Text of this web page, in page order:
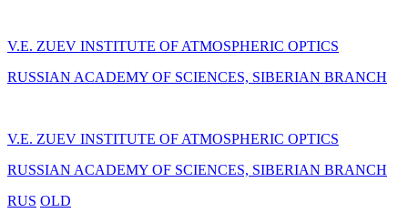
V.E. ZUEV INSTITUTE OF ATMOSPHERIC OPTICS
RUSSIAN ACADEMY OF SCIENCES, SIBERIAN BRANCH
V.E. ZUEV INSTITUTE OF ATMOSPHERIC OPTICS
RUSSIAN ACADEMY OF SCIENCES, SIBERIAN BRANCH
RUS OLD